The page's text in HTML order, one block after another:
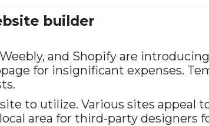
builder
and Shopify are
for insignificant expenses.
to utilize. Various sites appeal
area for third-party designers